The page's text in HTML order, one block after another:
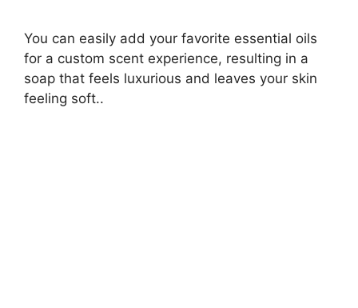
You can easily add your favorite essential oils
for a custom scent experience, resulting in a
soap that feels luxurious and leaves your skin
feeling soft..